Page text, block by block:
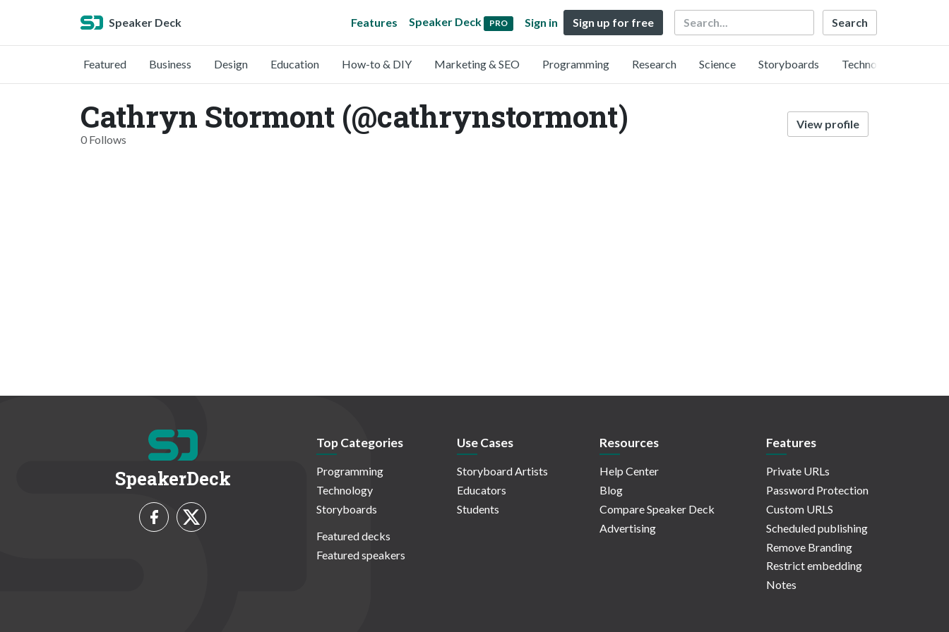
Speaker Deck Features Speaker Deck PRO Sign in Sign up for free Search
Featured Business Design Education How-to & DIY Marketing & SEO Programming Research Science Storyboards Technology
Cathryn Stormont (@cathrynstormont)
0 Follows
View profile
SpeakerDeck
Top Categories
Programming
Technology
Storyboards
Featured decks
Featured speakers
Use Cases
Storyboard Artists
Educators
Students
Resources
Help Center
Blog
Compare Speaker Deck
Advertising
Features
Private URLs
Password Protection
Custom URLS
Scheduled publishing
Remove Branding
Restrict embedding
Notes